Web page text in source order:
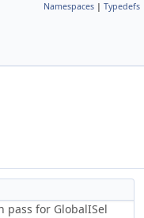
Namespaces | Typedefs
pass for GlobalISel